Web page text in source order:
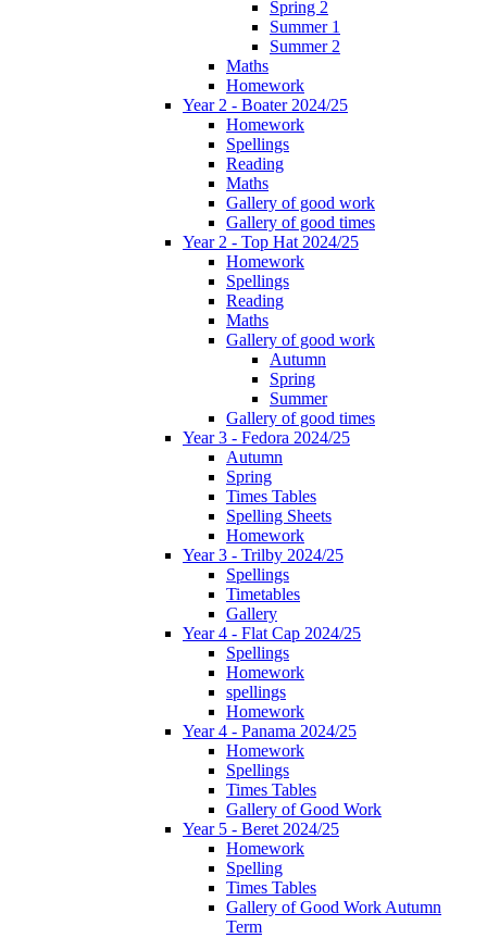
Spring 2
Summer 1
Summer 2
Maths
Homework
Year 2 - Boater 2024/25
Homework
Spellings
Reading
Maths
Gallery of good work
Gallery of good times
Year 2 - Top Hat 2024/25
Homework
Spellings
Reading
Maths
Gallery of good work
Autumn
Spring
Summer
Gallery of good times
Year 3 - Fedora 2024/25
Autumn
Spring
Times Tables
Spelling Sheets
Homework
Year 3 - Trilby 2024/25
Spellings
Timetables
Gallery
Year 4 - Flat Cap 2024/25
Spellings
Homework
spellings
Homework
Year 4 - Panama 2024/25
Homework
Spellings
Times Tables
Gallery of Good Work
Year 5 - Beret 2024/25
Homework
Spelling
Times Tables
Gallery of Good Work Autumn
Term